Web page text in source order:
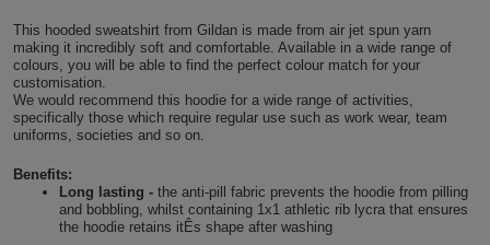
Protection
Foot
Protection
CAPS
&
HATS
Beanies
Caps
BAGS
T
Shirts
Blue
T
Shirts
Green
T
Shirts
Navy
T
Orange
Shirts
Hospitality
Workwear
Beauty
Workwear
Construction
Workwear
Healthcare
Workwear
This hooded sweatshirt from Gildan is made from air jet spun yarn
making it incredibly soft and comfortable. Available in a wide range of
colours, you will be able to find the perfect colour match for your
customisation.
We would recommend this hoodie for a wide range of activities,
specifically those which require regular use such as work wear, team
uniforms, societies and so on.
Benefits:
Long lasting - the anti-pill fabric prevents the hoodie from pilling
and bobbling, whilst containing 1x1 athletic rib lycra that ensures
the hoodie retains itÊs shape after washing